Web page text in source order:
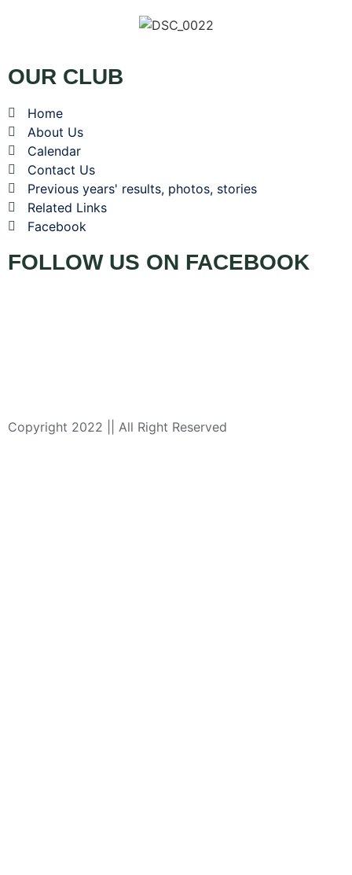
OUR CLUB
Home
About Us
Calendar
Contact Us
Previous years' results, photos, stories
Related Links
Facebook
FOLLOW US ON FACEBOOK
Copyright 2022 || All Right Reserved